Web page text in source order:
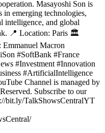
Masayoshi Son is
emerging technologies,
intelligence, and global
📍 Location: Paris 🏛
Emmanuel Macron
#SoftBank #France
#Investment #Innovation
#ArtificialIntelligence
Channel is managed by
Subscribe to our
bit.ly/TalkShowsCentralYT